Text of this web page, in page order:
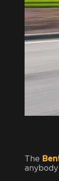
The